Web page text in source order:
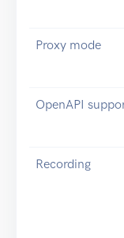
Proxy mode
OpenAPI
Recording